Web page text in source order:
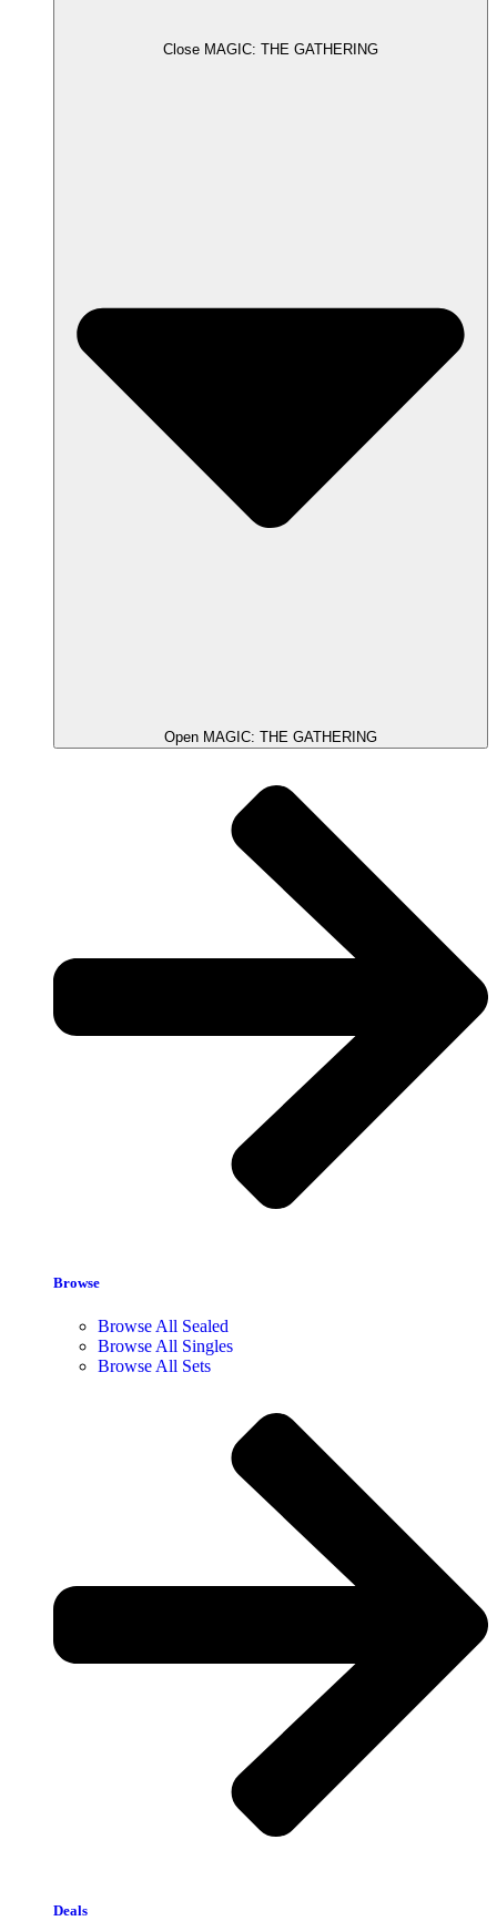
Close MAGIC: THE GATHERING
Open MAGIC: THE GATHERING
Browse
Browse All Sealed
Browse All Singles
Browse All Sets
Deals